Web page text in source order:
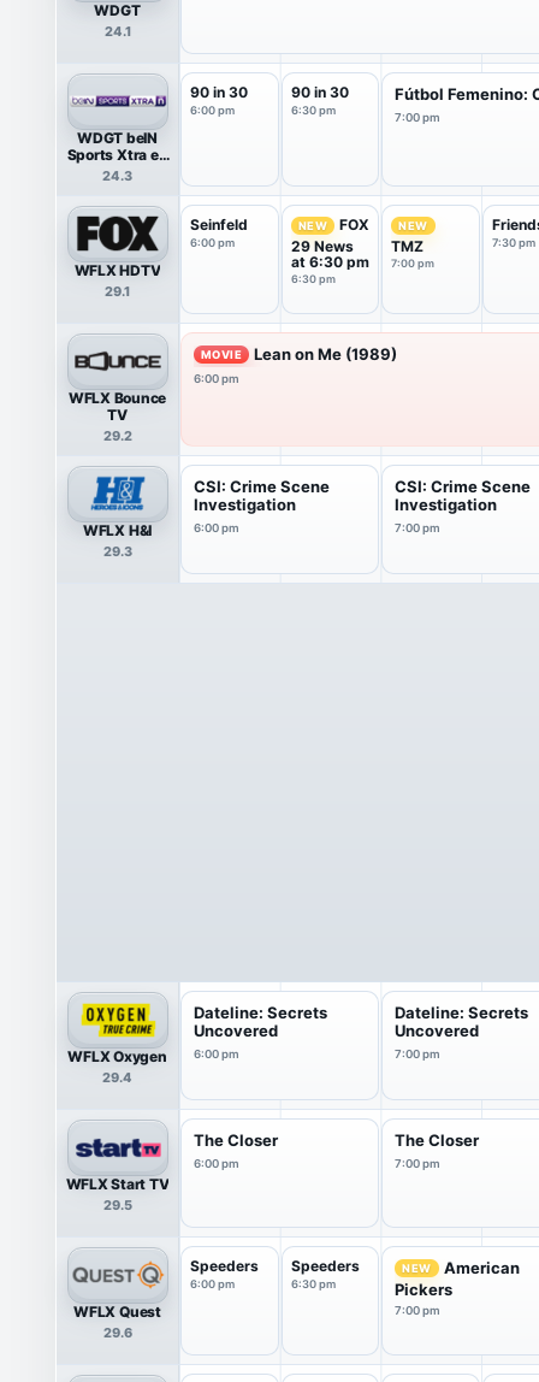
WDGT
24.1
WDGT beIN
Sports Xtra en
Español
24.3
90 in 30
6:00 pm
90 in 30
6:30 pm
Fútbol Femenino:
7:00 pm
WFLX HDTV
29.1
Seinfeld
6:00 pm
NEW
FOX
29 News
at 6:30 pm
6:30 pm
NEW
TMZ
7:00 pm
7:30 pm
WFLX Bounce
TV
29.2
MOVIE Lean on Me (1989)
6:00 pm
WFLX H&I
29.3
CSI: Crime Scene
Investigation
6:00 pm
CSI: Crime Scene
Investigation
7:00 pm
WFLX Oxygen
29.4
Dateline: Secrets
Uncovered
6:00 pm
Dateline: Secrets
Uncovered
7:00 pm
WFLX Start TV
29.5
The Closer
6:00 pm
The Closer
7:00 pm
WFLX Quest
29.6
Speeders
6:00 pm
Speeders
6:30 pm
NEW
American
Pickers
7:00 pm